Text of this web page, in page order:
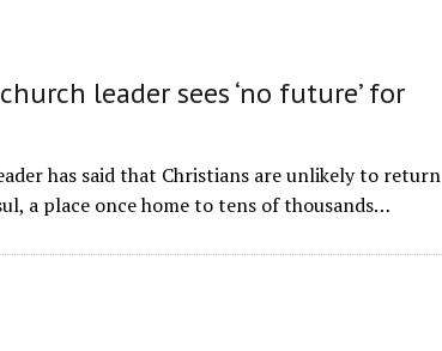
leader sees ‘no future’ for
has said that Christians are unlikely to return
a place once home to tens of thousands…